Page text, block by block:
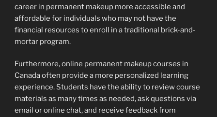
career in permanent makeup more accessible and
affordable for individuals who may not have the
financial resources to enroll in a traditional brick-and-
mortar program.
Furthermore, online permanent makeup courses in
Canada often provide a more personalized learning
experience. Students have the ability to review course
materials as many times as needed, ask questions via
email or online chat, and receive feedback from